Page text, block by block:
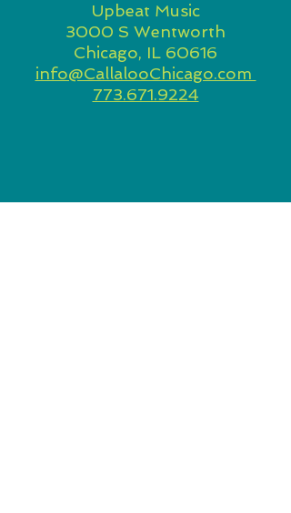
Upbeat Music
3000 S Wentworth
Chicago, IL 60616
info@CallalooChicago.com
773.671.9224